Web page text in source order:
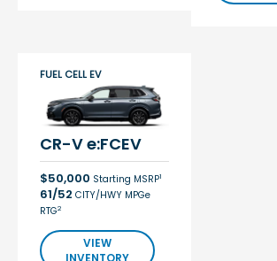
CR-V e:FCEV
$50,000 Starting MSRP1
61/52 CITY/HWY MPGe
RTG2
VIEW
INVENTORY
FUEL CELL EV